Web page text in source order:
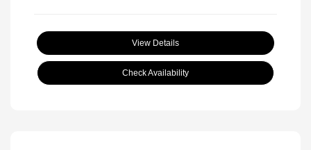
View Details
Check Availability